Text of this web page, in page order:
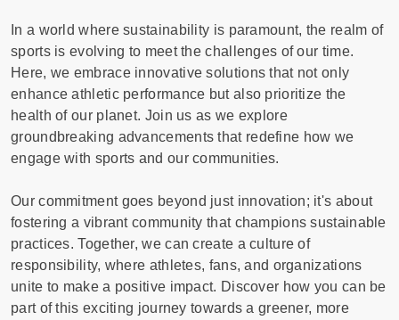
In a world where sustainability is paramount, the realm of
sports is evolving to meet the challenges of our time.
Here, we embrace innovative solutions that not only
enhance athletic performance but also prioritize the
health of our planet. Join us as we explore
groundbreaking advancements that redefine how we
engage with sports and our communities.
Our commitment goes beyond just innovation; it's about
fostering a vibrant community that champions sustainable
practices. Together, we can create a culture of
responsibility, where athletes, fans, and organizations
unite to make a positive impact. Discover how you can be
part of this exciting journey towards a greener, more